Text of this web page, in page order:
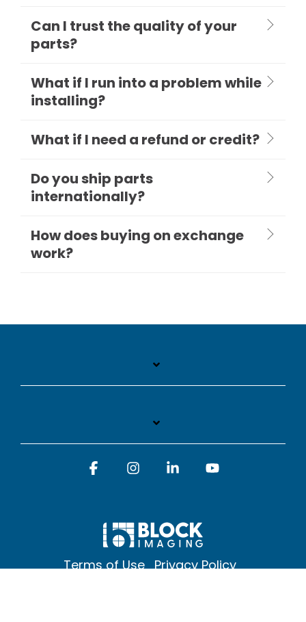
Can I trust the quality of your
parts?
What if I run into a problem while
installing?
What if I need a refund or credit?
Do you ship parts
internationally?
How does buying on exchange
work?
Terms of Use Privacy Policy
FacebookInstagramLinkedin